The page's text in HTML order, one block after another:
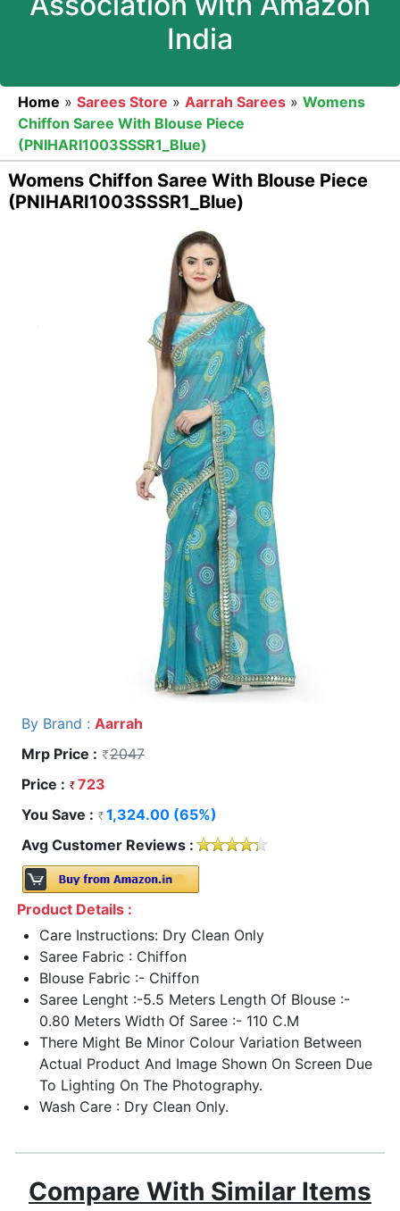
India
Home » Sarees Store » Aarrah Sarees » Womens
Chiffon Saree With Blouse Piece
(PNIHARI1003SSSR1_Blue)
Womens Chiffon Saree With Blouse Piece
(PNIHARI1003SSSR1_Blue)
By Brand : Aarrah
Mrp Price :
2047
Price :
723
You Save :
1,324.00 (65%)
Avg Customer Reviews :
Product Details :
Care Instructions: Dry Clean Only
Saree Fabric : Chiffon
Blouse Fabric :- Chiffon
Saree Lenght :-5.5 Meters Length Of Blouse :-
0.80 Meters Width Of Saree :- 110 C.M
There Might Be Minor Colour Variation Between
Actual Product And Image Shown On Screen Due
To Lighting On The Photography.
Wash Care : Dry Clean Only.
Compare With Similar Items